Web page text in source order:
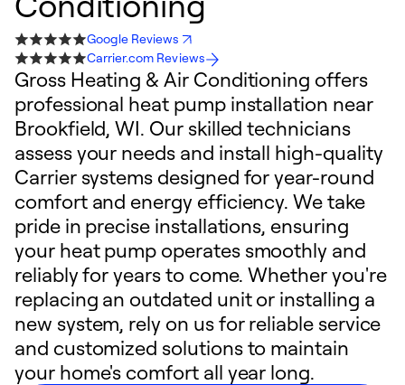
Google Reviews
Carrier.com Reviews
Gross Heating & Air Conditioning offers
professional heat pump installation near
Brookfield, WI. Our skilled technicians
assess your needs and install high-quality
Carrier systems designed for year-round
comfort and energy efficiency. We take
pride in precise installations, ensuring
your heat pump operates smoothly and
reliably for years to come. Whether you're
replacing an outdated unit or installing a
new system, rely on us for reliable service
and customized solutions to maintain
your home's comfort all year long.